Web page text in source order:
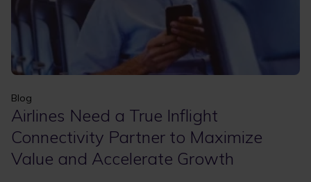
Blog
Airlines Need a True Inflight
Connectivity Partner to Maximize
Value and Accelerate Growth